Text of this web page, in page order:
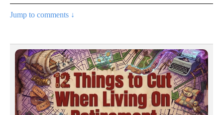
Jump to comments ↓